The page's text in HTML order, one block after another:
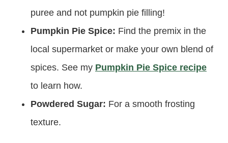
puree and not pumpkin pie filling!
Pumpkin Pie Spice: Find the premix in the
local supermarket or make your own blend of
spices. See my Pumpkin Pie Spice recipe
to learn how.
Powdered Sugar: For a smooth frosting
texture.